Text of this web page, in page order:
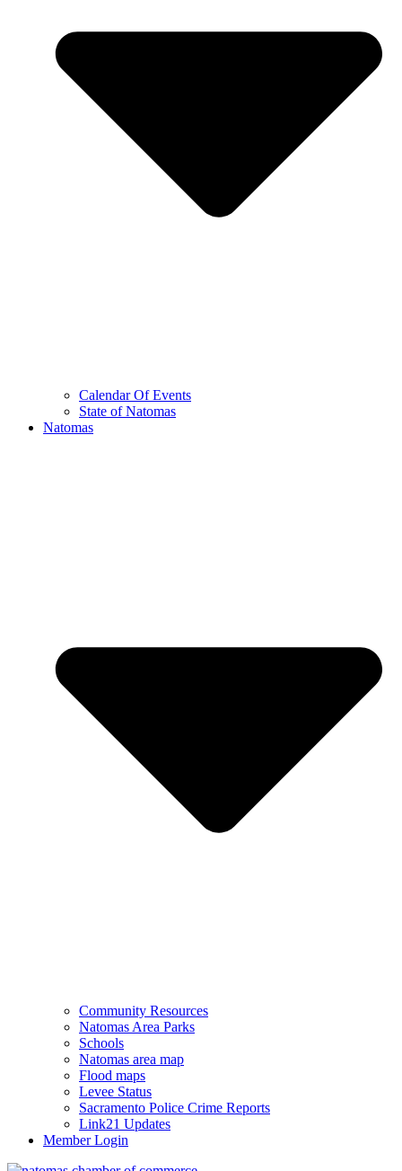
Calendar Of Events
State of Natomas
Natomas
Community Resources
Natomas Area Parks
Schools
Natomas area map
Flood maps
Levee Status
Sacramento Police Crime Reports
Link21 Updates
Member Login